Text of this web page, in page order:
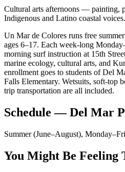
Cultural arts afternoons — painting,
Indigenous and Latino coastal voices.
Un Mar de Colores runs free
ages 6–17. Each week-long
morning surf instruction at 15th
marine ecology, cultural arts, and
enrollment goes to students of Del
Falls Elementary. Wetsuits, soft-top
trip transportation are all included.
Schedule — Del Mar
Summer (June–August),
You Might Be Feeling